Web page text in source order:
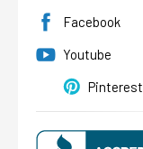
Facebook
Youtube
Pinterest